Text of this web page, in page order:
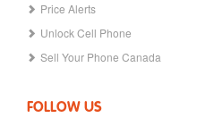
Price Alerts
Unlock Cell Phone
Sell Your Phone Canada
FOLLOW US